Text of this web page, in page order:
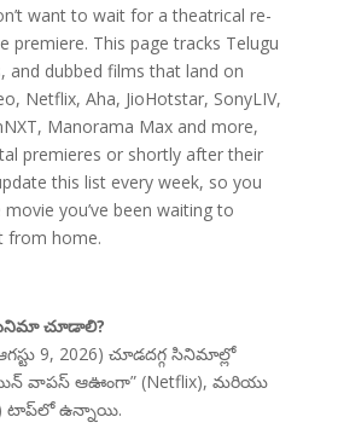
want to wait for a theatrical re-
premiere. This page tracks Telugu
and dubbed films that land on
Netflix, Aha, JioHotstar, SonyLIV,
Manorama Max and more,
premieres or shortly after their
this list every week, so you
you’ve been waiting to
from home.
చూడాలి?
9, 2026) చూడదగ్గ సినిమాల్లో
వాపస్ ఆఊంగా” (Netflix), మరియు
టాప్‌లో ఉన్నాయి.